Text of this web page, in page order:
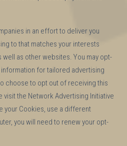
in an effort to deliver you
to that matches your interests
well as other websites. You may opt-
for tailored advertising
choose to opt out of receiving this
the Network Advertising Initiative
your Cookies, use a different
you will need to renew your opt-